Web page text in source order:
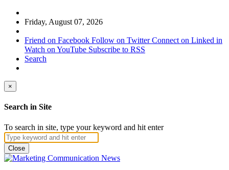
Friday, August 07, 2026
Friend on Facebook Follow on Twitter Connect on Linked in
Watch on YouTube Subscribe to RSS
Search
×
Search in Site
To search in site, type your keyword and hit enter
Close